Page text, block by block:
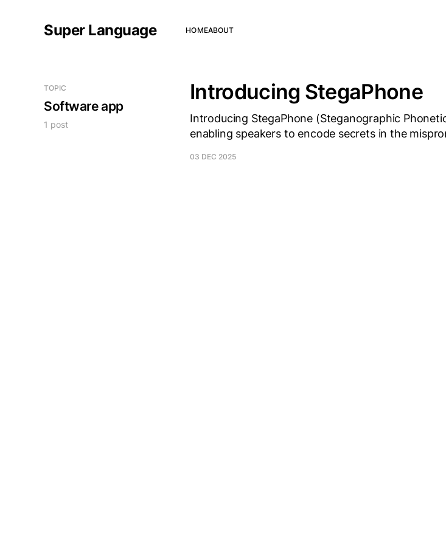
Super Language HOMEABOUT
TOPIC
Software app
1 post
Introducing StegaPhone
Introducing StegaPhone (Steganographic
enabling speakers to encode secrets in the
03 DEC 2025